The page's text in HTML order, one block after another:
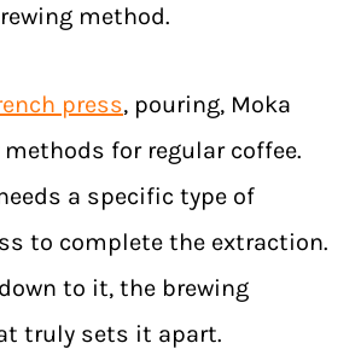
method.
press, pouring, Moka
for regular coffee.
a specific type of
to complete the extraction.
to it, the brewing
truly sets it apart.